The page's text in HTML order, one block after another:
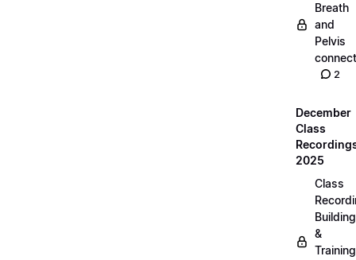
Breath
and
Pelvis
2
December
Class
2025
Class
Building
&
Training